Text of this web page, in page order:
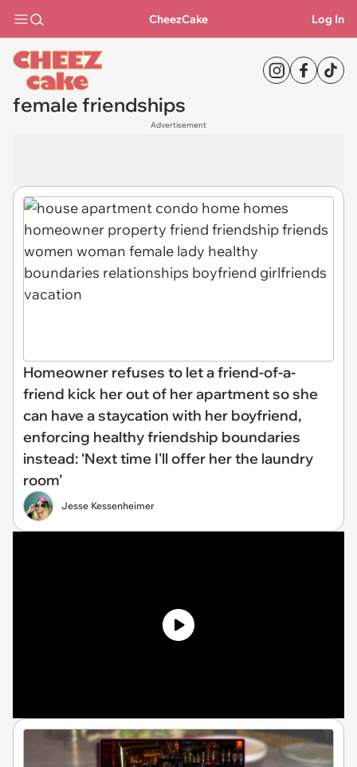
CheezCake Log In
female friendships
Advertisement
Homeowner refuses to let a friend-of-a-
friend kick her out of her apartment so she
can have a staycation with her boyfriend,
enforcing healthy friendship boundaries
instead: ‘Next time I'll offer her the laundry
room’
Jesse Kessenheimer